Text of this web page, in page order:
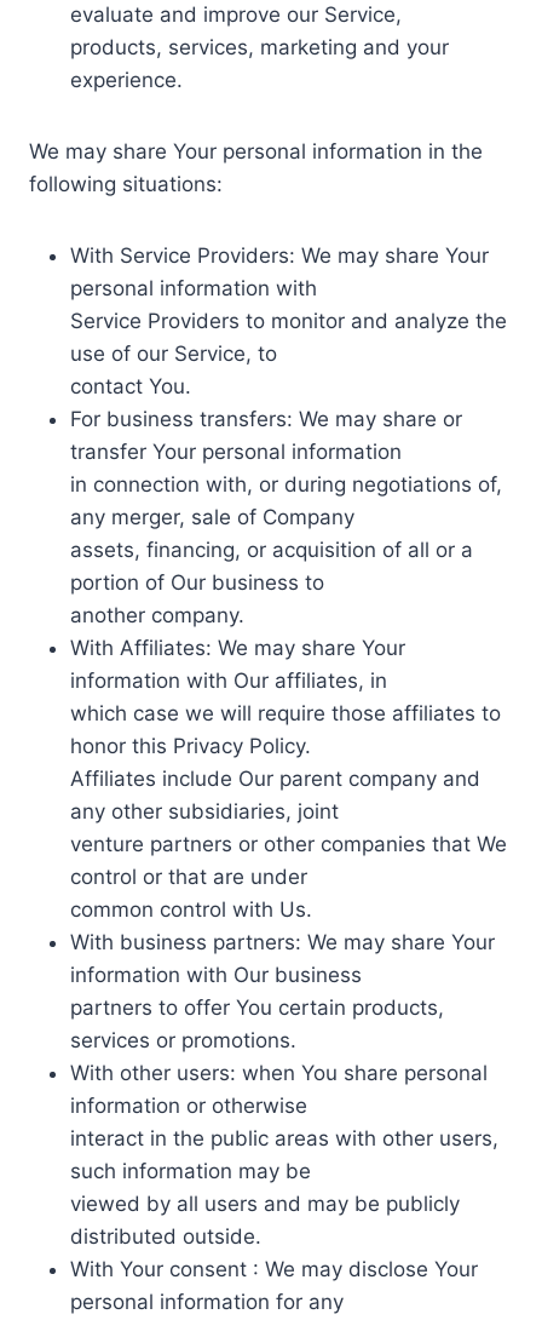
evaluate and improve our Service,
products, services, marketing and your
experience.
We may share Your personal information in the
following situations:
With Service Providers: We may share Your
personal information with
Service Providers to monitor and analyze the
use of our Service, to
contact You.
For business transfers: We may share or
transfer Your personal information
in connection with, or during negotiations of,
any merger, sale of Company
assets, financing, or acquisition of all or a
portion of Our business to
another company.
With Affiliates: We may share Your
information with Our affiliates, in
which case we will require those affiliates to
honor this Privacy Policy.
Affiliates include Our parent company and
any other subsidiaries, joint
venture partners or other companies that We
control or that are under
common control with Us.
With business partners: We may share Your
information with Our business
partners to offer You certain products,
services or promotions.
With other users: when You share personal
information or otherwise
interact in the public areas with other users,
such information may be
viewed by all users and may be publicly
distributed outside.
With Your consent : We may disclose Your
personal information for any